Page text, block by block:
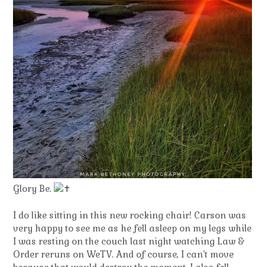
Glory Be.
I do like sitting in this new rocking chair! Carson was
very happy to see me as he fell asleep on my legs while
I was resting on the couch last night watching Law &
Order reruns on WeTV. And of course, I can’t move